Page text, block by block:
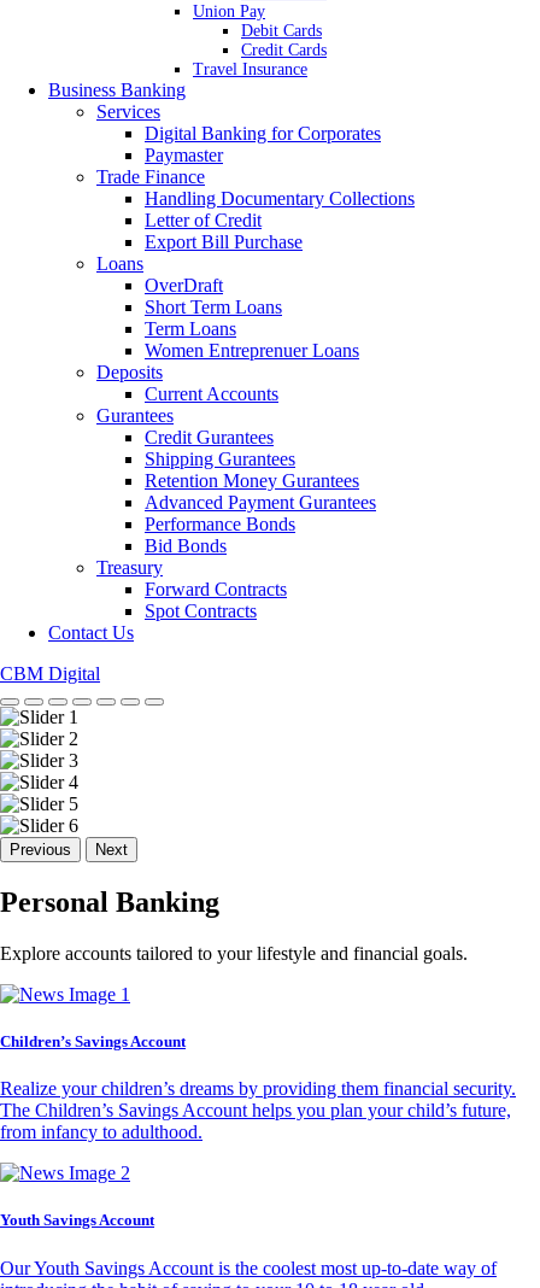
Union Pay
Debit Cards
Credit Cards
Travel Insurance
Business Banking
Services
Digital Banking for Corporates
Paymaster
Trade Finance
Handling Documentary Collections
Letter of Credit
Export Bill Purchase
Loans
OverDraft
Short Term Loans
Term Loans
Women Entreprenuer Loans
Deposits
Current Accounts
Gurantees
Credit Gurantees
Shipping Gurantees
Retention Money Gurantees
Advanced Payment Gurantees
Performance Bonds
Bid Bonds
Treasury
Forward Contracts
Spot Contracts
Contact Us
CBM Digital
Previous Next
Personal Banking
Explore accounts tailored to your lifestyle and financial goals.
Children’s Savings Account
Realize your children’s dreams by providing them financial security.
The Children’s Savings Account helps you plan your child’s future,
from infancy to adulthood.
Youth Savings Account
Our Youth Savings Account is the coolest most up-to-date way of